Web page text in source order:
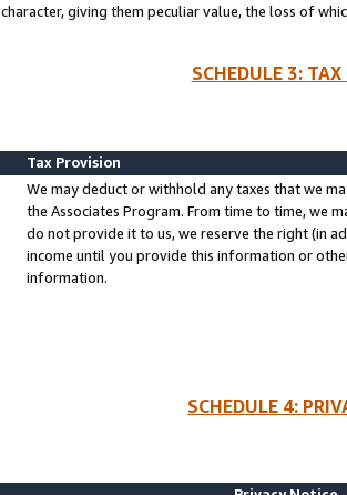
character, giving them peculiar value, the loss of
SCHEDULE 3:
Tax Provision
We may deduct or withhold any taxes that we
the Associates Program. From time to time, we
do not provide it to us, we reserve the right (in
income until you provide this information or
information.
SCHEDULE 4: